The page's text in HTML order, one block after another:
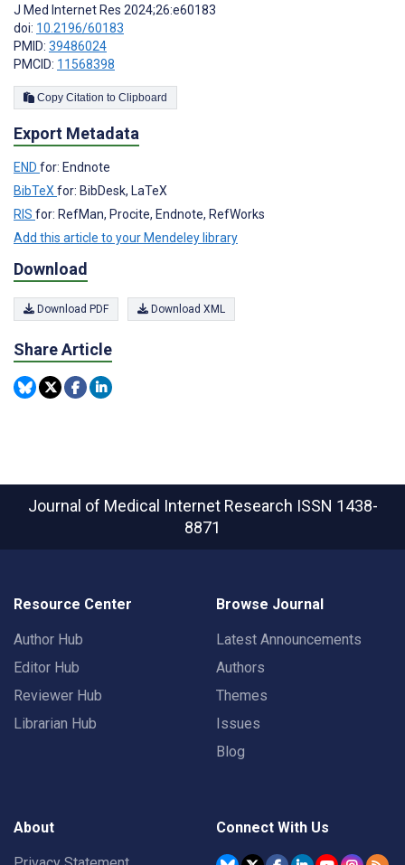
J Med Internet Res 2024;26:e60183
doi: 10.2196/60183
PMID: 39486024
PMCID: 11568398
Copy Citation to Clipboard
Export Metadata
END for: Endnote
BibTeX for: BibDesk, LaTeX
RIS for: RefMan, Procite, Endnote, RefWorks
Add this article to your Mendeley library
Download
Download PDF Download XML
Share Article
Journal of Medical Internet Research ISSN 1438-
8871
Resource Center
Author Hub
Editor Hub
Reviewer Hub
Librarian Hub
Browse Journal
Latest Announcements
Authors
Themes
Issues
Blog
About Connect With Us